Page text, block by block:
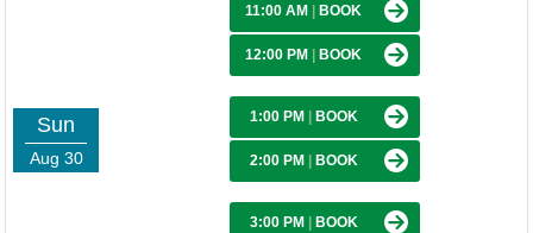
Sun
Aug 30
11:00 AM BOOK
12:00 PM BOOK
1:00 PM BOOK
2:00 PM BOOK
3:00 PM BOOK